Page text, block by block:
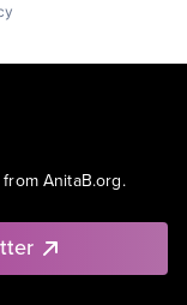
AnitaB.org.